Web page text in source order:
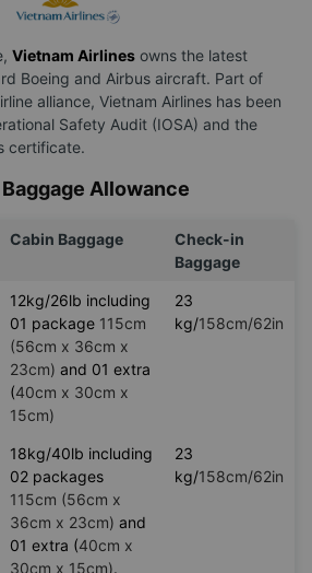
Vietnam Airlines owns the latest
Boeing and Airbus aircraft. Part of
alliance, Vietnam Airlines has been
Safety Audit (IOSA) and the
certificate.
Allowance
Cabin Baggage
Check-in
Baggage
12kg/26lb including
01 package 115cm
(56cm x 36cm x
23cm) and 01 extra
(40cm x 30cm x
15cm)
23
kg/158cm/62in
18kg/40lb including
02 packages
115cm (56cm x
36cm x 23cm) and
01 extra (40cm x
30cm x 15cm).
23
kg/158cm/62in